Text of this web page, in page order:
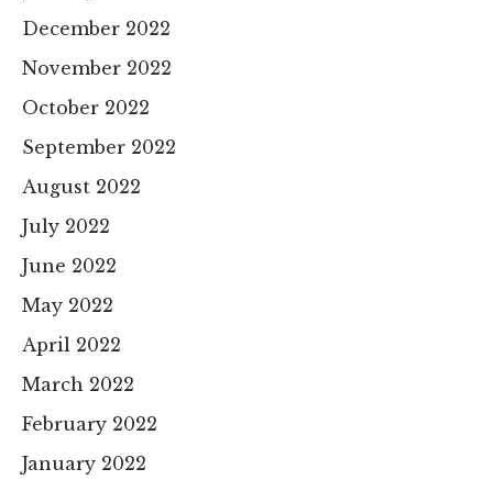
December 2022
November 2022
October 2022
September 2022
August 2022
July 2022
June 2022
May 2022
April 2022
March 2022
February 2022
January 2022